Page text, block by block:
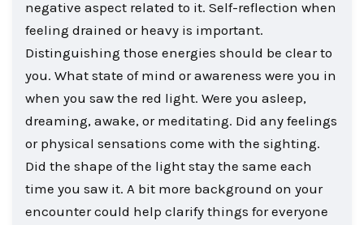
negative aspect related to it. Self-reflection when
feeling drained or heavy is important.
Distinguishing those energies should be clear to
you. What state of mind or awareness were you in
when you saw the red light. Were you asleep,
dreaming, awake, or meditating. Did any feelings
or physical sensations come with the sighting.
Did the shape of the light stay the same each
time you saw it. A bit more background on your
encounter could help clarify things for everyone